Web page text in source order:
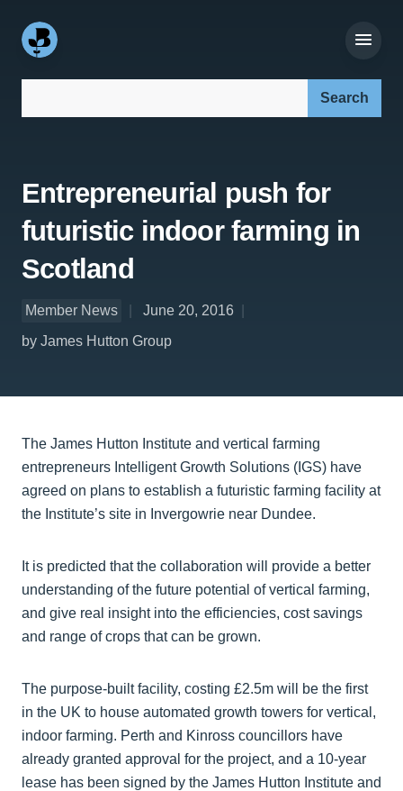
Entrepreneurial push for
futuristic indoor farming in
Scotland
Member News
June 20, 2016
by James Hutton Group
The James Hutton Institute and vertical farming
entrepreneurs Intelligent Growth Solutions (IGS) have
agreed on plans to establish a futuristic farming facility at
the Institute’s site in Invergowrie near Dundee.
It is predicted that the collaboration will provide a better
understanding of the future potential of vertical farming,
and give real insight into the efficiencies, cost savings
and range of crops that can be grown.
The purpose-built facility, costing £2.5m will be the first
in the UK to house automated growth towers for vertical,
indoor farming. Perth and Kinross councillors have
already granted approval for the project, and a 10-year
lease has been signed by the James Hutton Institute and